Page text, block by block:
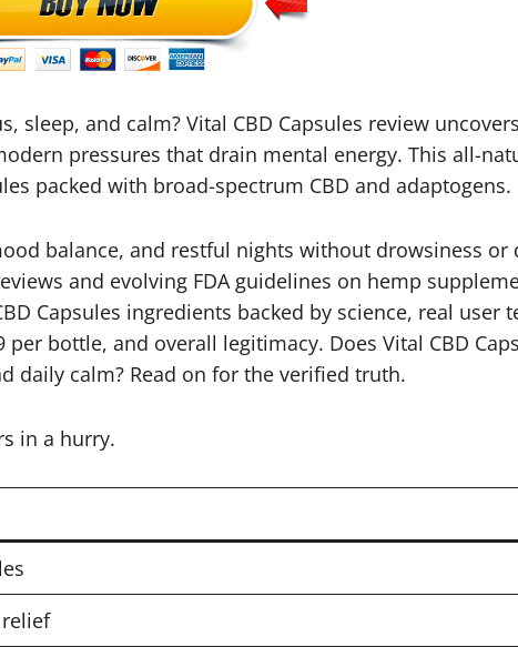
and calm? Vital CBD Capsules review
pressures that drain mental energy. This all-
packed with broad-spectrum CBD and adaptogens.
balance, and restful nights without drowsiness or
and evolving FDA guidelines on hemp
Capsules ingredients backed by science, real user
bottle, and overall legitimacy. Does Vital CBD
daily calm? Read on for the verified truth.
in a hurry.